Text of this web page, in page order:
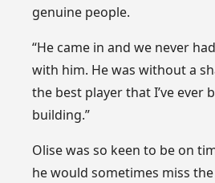
genuine people.
“He came in and we never
with him. He was without a
the best player that I’ve ever
building.”
Olise was so keen to be on
he would sometimes miss